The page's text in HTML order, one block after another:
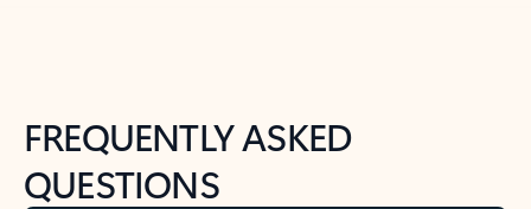
FREQUENTLY ASKED
QUESTIONS